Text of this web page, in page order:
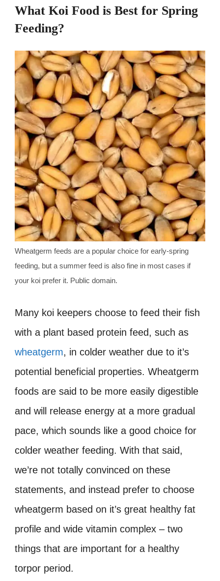
What Koi Food is Best for Spring
Feeding?
Wheatgerm feeds are a popular choice for early-spring
feeding, but a summer feed is also fine in most cases if
your koi prefer it. Public domain.
Many koi keepers choose to feed their fish
with a plant based protein feed, such as
wheatgerm, in colder weather due to it’s
potential beneficial properties. Wheatgerm
foods are said to be more easily digestible
and will release energy at a more gradual
pace, which sounds like a good choice for
colder weather feeding. With that said,
we’re not totally convinced on these
statements, and instead prefer to choose
wheatgerm based on it’s great healthy fat
profile and wide vitamin complex – two
things that are important for a healthy
torpor period.